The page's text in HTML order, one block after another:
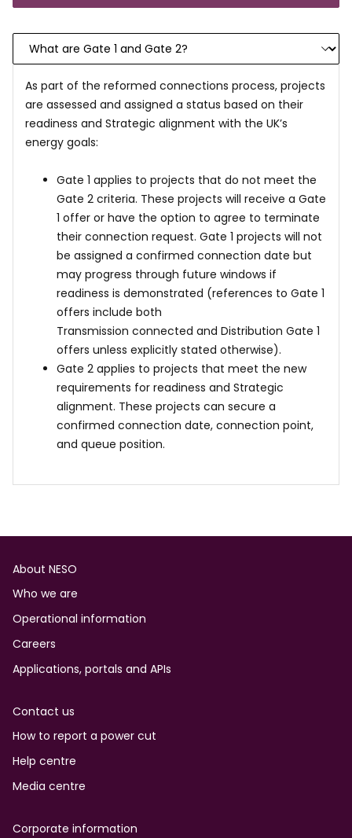
As part of the reformed connections process, projects
are assessed and assigned a status based on their
readiness and Strategic alignment with the UK’s
energy goals:
Gate 1 applies to projects that do not meet the
Gate 2 criteria. These projects will receive a Gate
1 offer or have the option to agree to terminate
their connection request. Gate 1 projects will not
be assigned a confirmed connection date but
may progress through future windows if
readiness is demonstrated (references to Gate 1
offers include both
Transmission connected and Distribution Gate 1
offers unless explicitly stated otherwise).
Gate 2 applies to projects that meet the new
requirements for readiness and Strategic
alignment. These projects can secure a
confirmed connection date, connection point,
and queue position.
Footer
About NESO
Who we are
Operational information
Careers
Applications, portals and APIs
Contact us
How to report a power cut
Help centre
Media centre
Corporate information